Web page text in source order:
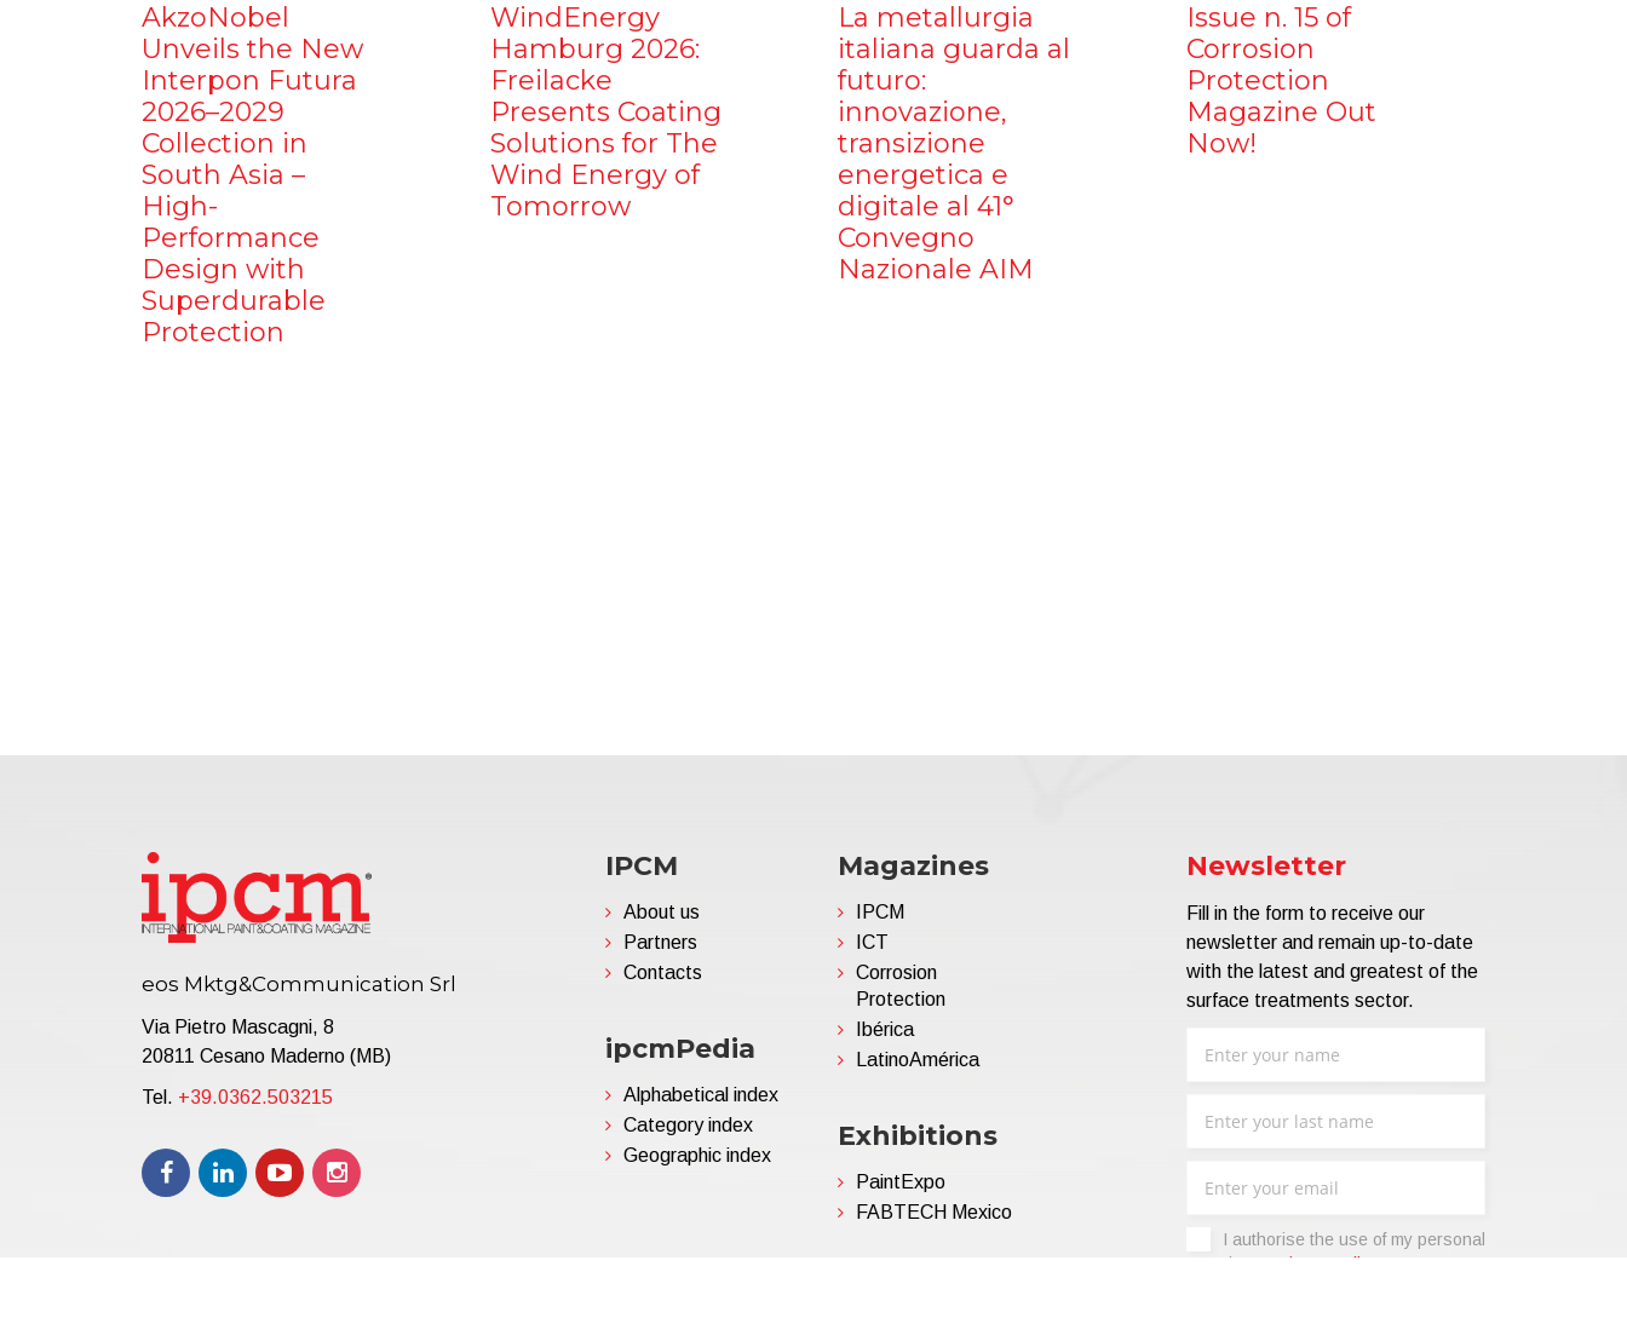
AkzoNobel
Unveils the New
Interpon Futura
2026–2029
Collection in
South Asia –
High-
Performance
Design with
Superdurable
Protection
WindEnergy
Hamburg 2026:
Freilacke
Presents Coating
Solutions for The
Wind Energy of
Tomorrow
La metallurgia
italiana guarda al
futuro:
innovazione,
transizione
energetica e
digitale al 41°
Convegno
Nazionale AIM
Issue n. 15 of
Corrosion
Protection
Magazine Out
Now!
eos Mktg&Communication Srl
Via Pietro Mascagni, 8
20811 Cesano Maderno (MB)
Tel. +39.0362.503215
IPCM
About us
Partners
Contacts
ipcmPedia
Alphabetical index
Category index
Geographic index
Magazines
IPCM
ICT
Corrosion
Protection
Ibérica
LatinoAmérica
Exhibitions
PaintExpo
FABTECH Mexico
Newsletter
Fill in the form to receive our
newsletter and remain up-to-date
with the latest and greatest of the
surface treatments sector.
I authorise the use of my personal
data -
Privacy Policy